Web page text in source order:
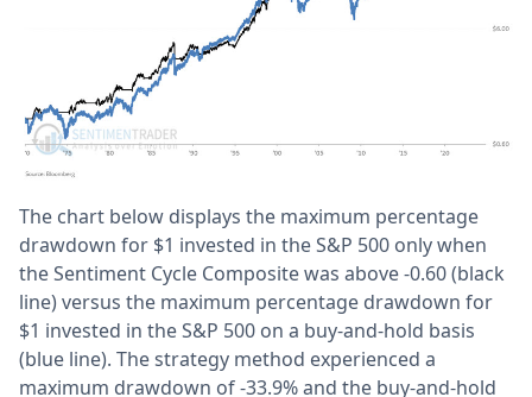
The chart below displays the maximum percentage
drawdown for $1 invested in the S&P 500 only when
the Sentiment Cycle Composite was above -0.60 (black
line) versus the maximum percentage drawdown for
$1 invested in the S&P 500 on a buy-and-hold basis
(blue line). The strategy method experienced a
maximum drawdown of -33.9% and the buy-and-hold